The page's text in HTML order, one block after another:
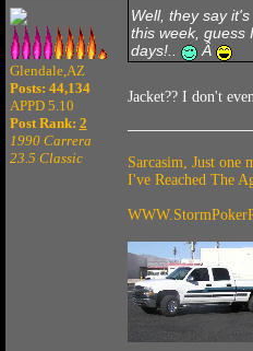
Glendale,AZ
Posts: 44,134
APPD 5.10
Post Rank: 2
1990 Carrera
23.5 Classic
Well, they say
this week, guess
days!..
Â
Jacket?? I don't
Sarcasim, Just
I've Reached The